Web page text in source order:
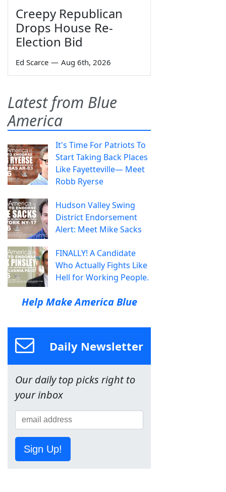
Creepy Republican
Drops House Re-
Election Bid
Ed Scarce — Aug 6th, 2026
Latest from Blue
America
It's Time For Patriots To
Start Taking Back Places
Like Fayetteville— Meet
Robb Ryerse
Hudson Valley Swing
District Endorsement
Alert: Meet Mike Sacks
FINALLY! A Candidate
Who Actually Fights Like
Hell for Working People.
Help Make America Blue
Daily Newsletter
Our daily top picks right to
your inbox
Sign Up!